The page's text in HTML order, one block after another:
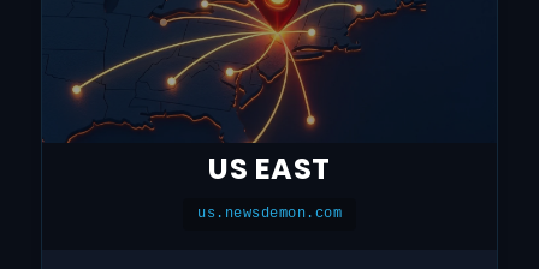
US EAST
us.newsdemon.com